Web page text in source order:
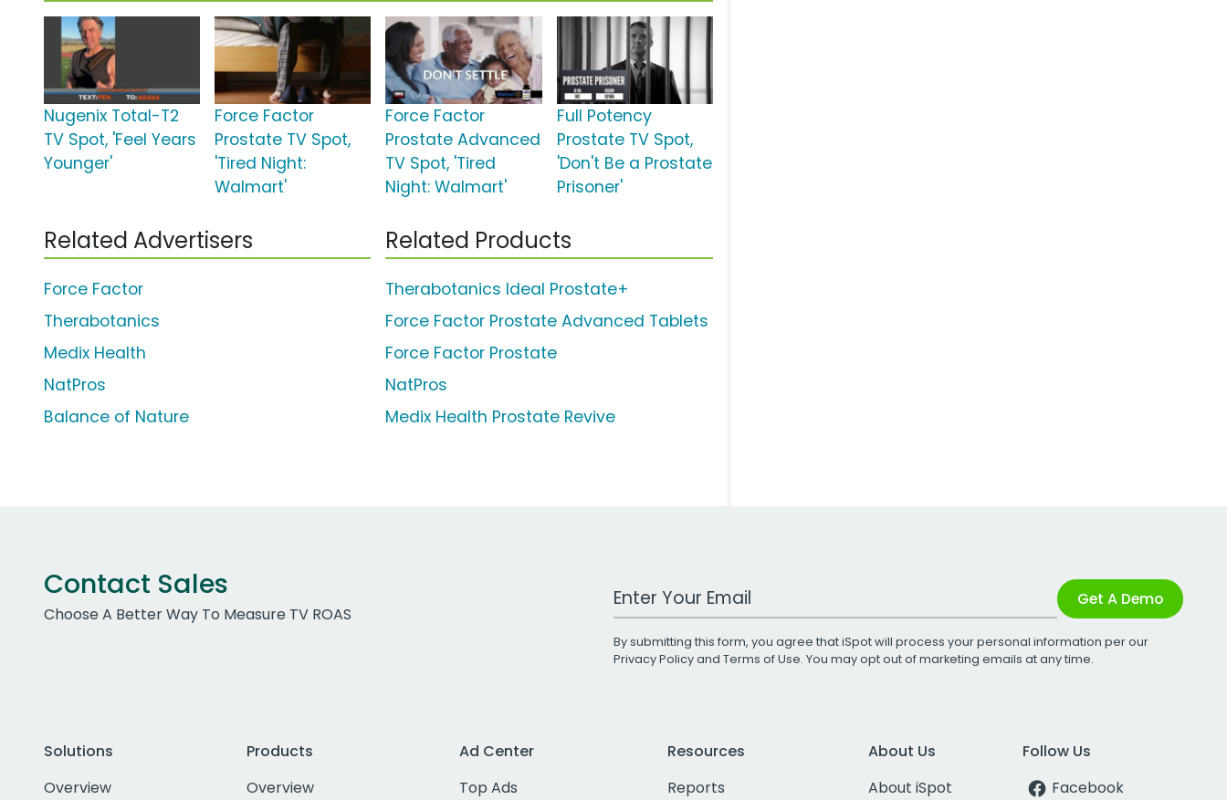
Nugenix Total-T2
TV Spot, 'Feel Years
Younger'
Force Factor
Prostate TV Spot,
'Tired Night:
Walmart'
Force Factor
Prostate Advanced
TV Spot, 'Tired
Night: Walmart'
Full Potency
Prostate TV Spot,
'Don't Be a Prostate
Prisoner'
Related Advertisers
Force Factor
Therabotanics
Medix Health
NatPros
Balance of Nature
Related Products
Therabotanics Ideal Prostate+
Force Factor Prostate Advanced Tablets
Force Factor Prostate
NatPros
Medix Health Prostate Revive
Contact Sales
Choose A Better Way To Measure TV ROAS
Work Email Address Get A Demo
By submitting this form, you agree that iSpot will process your personal information per our
Privacy Policyand Terms of Use. You may opt out of marketing emails at any time.
Solutions
Overview
Products
Overview
Ad Center
Top Ads
Resources
Reports
About Us
About iSpot
Follow Us
Facebook